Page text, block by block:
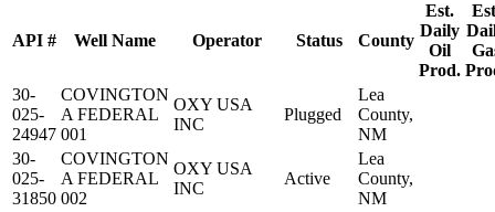
API # Well Name Operator Status County
Est.
Daily
Oil
Prod.
30-
025-
24947
COVINGTON
A FEDERAL
001
OXY USA
INC
Plugged
Lea
County,
NM
30-
025-
31850
COVINGTON
A FEDERAL
002
OXY USA
INC
Active
Lea
County,
NM